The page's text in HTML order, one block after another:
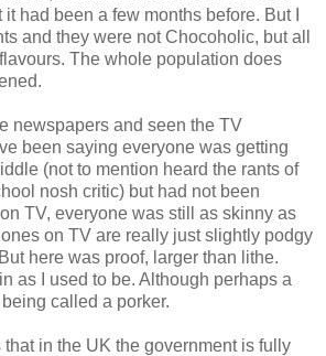
had been a few months before. But I
and they were not Chocoholic, but all
The whole population does
newspapers and seen the TV
been saying everyone was getting
(not to mention heard the rants of
nosh critic) but had not been
TV, everyone was still as skinny as
on TV are really just slightly podgy
here was proof, larger than lithe.
as I used to be. Although perhaps a
called a porker.
in the UK the government is fully